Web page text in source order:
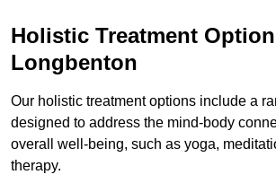
Holistic Treatment
Longbenton
Our holistic treatment options include a
designed to address the mind-body
overall well-being, such as yoga,
therapy.